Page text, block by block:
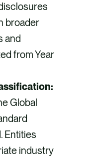
broader
and
from Year
Global
Entities
industry